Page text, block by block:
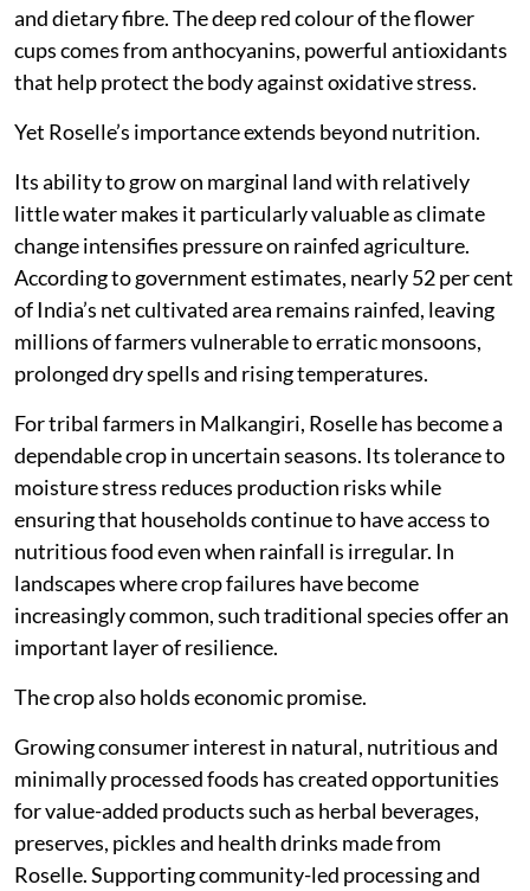
and dietary fibre. The deep red colour of the flower
cups comes from anthocyanins, powerful antioxidants
that help protect the body against oxidative stress.
Yet Roselle’s importance extends beyond nutrition.
Its ability to grow on marginal land with relatively
little water makes it particularly valuable as climate
change intensifies pressure on rainfed agriculture.
According to government estimates, nearly 52 per cent
of India’s net cultivated area remains rainfed, leaving
millions of farmers vulnerable to erratic monsoons,
prolonged dry spells and rising temperatures.
For tribal farmers in Malkangiri, Roselle has become a
dependable crop in uncertain seasons. Its tolerance to
moisture stress reduces production risks while
ensuring that households continue to have access to
nutritious food even when rainfall is irregular. In
landscapes where crop failures have become
increasingly common, such traditional species offer an
important layer of resilience.
The crop also holds economic promise.
Growing consumer interest in natural, nutritious and
minimally processed foods has created opportunities
for value-added products such as herbal beverages,
preserves, pickles and health drinks made from
Roselle. Supporting community-led processing and